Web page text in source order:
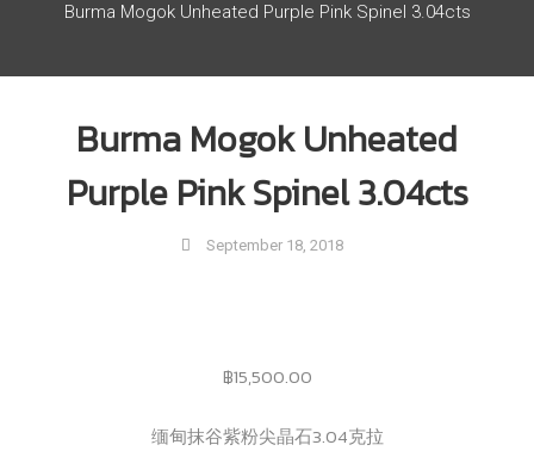
Burma Mogok Unheated Purple Pink Spinel 3.04cts
Burma Mogok Unheated
Purple Pink Spinel 3.04cts
September 18, 2018
฿15,500.00
缅甸抹谷紫粉尖晶石3.04克拉